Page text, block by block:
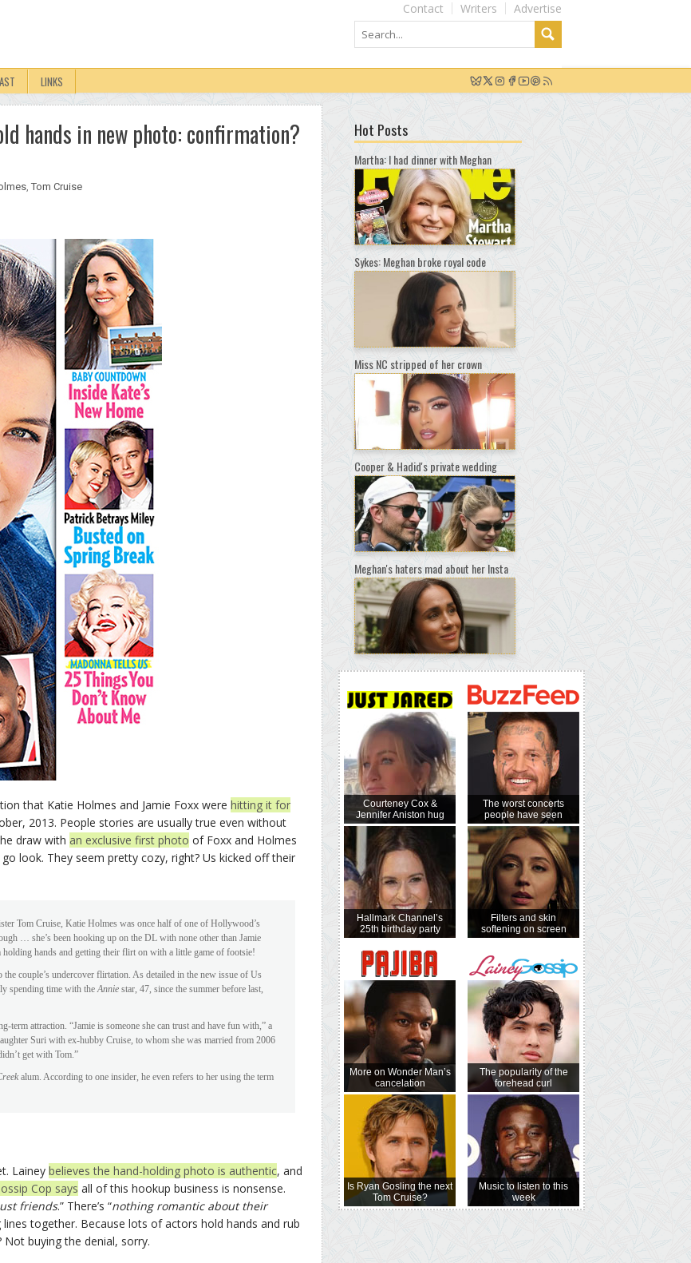
Advertise
Writers
Contact
LINKS
hands in new photo: confirmation?
, Tom Cruise
that Katie Holmes and Jamie Foxx were hitting it for
2013. People stories are usually true even without
draw with an exclusive first photo of Foxx and Holmes
look. They seem pretty cozy, right? Us kicked off their
Tom Cruise, Katie Holmes was once half of one of Hollywood’s
… she’s been hooking up on the DL with none other than Jamie
hands and getting their flirt on with a little game of footsie!
couple’s undercover flirtation. As detailed in the new issue of Us
spending time with the Annie star, 47, since the summer before last,
term attraction. “Jamie is someone she can trust and have fun with,” a
Suri with ex-hubby Cruise, to whom she was married from 2006
get with Tom.”
alum. According to one insider, he even refers to her using the term
Lainey believes the hand-holding photo is authentic, and
Cop says all of this hookup business is nonsense.
friends.” There’s “nothing romantic about their
together. Because lots of actors hold hands and rub
buying the denial, sorry.
Hot Posts
Martha: I had dinner with Meghan
Sykes: Meghan broke royal code
Miss NC stripped of her crown
Cooper & Hadid's private wedding
Meghan's haters mad about her Insta
Courteney Cox &
Jennifer Aniston hug
Hallmark Channel’s
25th birthday party
More on Wonder Man’s
cancelation
Is Ryan Gosling the next
Tom Cruise?
The worst concerts
people have seen
Filters and skin
softening on screen
The popularity of the
forehead curl
Music to listen to this
week